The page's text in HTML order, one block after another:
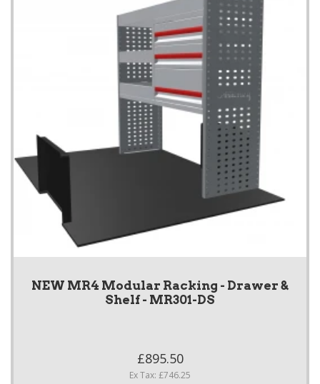
NEW MR4 Modular Racking - Drawer &
Shelf - MR301-DS
£895.50
Ex Tax: £746.25